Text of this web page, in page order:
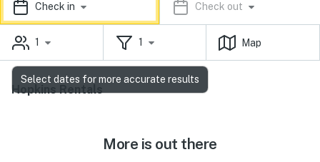
Check in Check out
1 1 Map
Hopkins Rentals
More is out there
Select dates for more accurate results